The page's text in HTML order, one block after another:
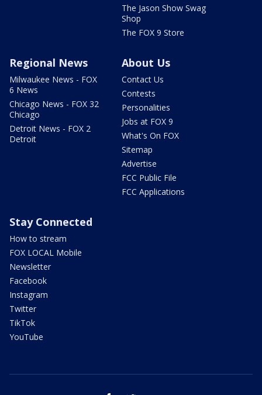
The Jason Show Swag
Shop
The FOX 9 Store
Regional News
Milwaukee News - FOX
6 News
Chicago News - FOX 32
Chicago
Detroit News - FOX 2
Detroit
About Us
Contact Us
Contests
Personalities
Jobs at FOX 9
What's On FOX
Sitemap
Advertise
FCC Public File
FCC Applications
Stay Connected
How to stream
FOX LOCAL Mobile
Newsletter
Facebook
Instagram
Twitter
TikTok
YouTube